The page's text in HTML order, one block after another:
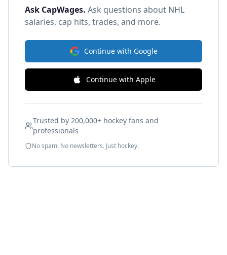
Ask CapWages. Ask questions about NHL
salaries, cap hits, trades, and more.
Continue with Google
Continue with Apple
Trusted by 200,000+ hockey fans and
professionals
No spam. No newsletters. Just hockey.